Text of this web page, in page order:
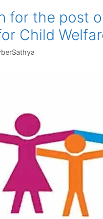
for the post
Child